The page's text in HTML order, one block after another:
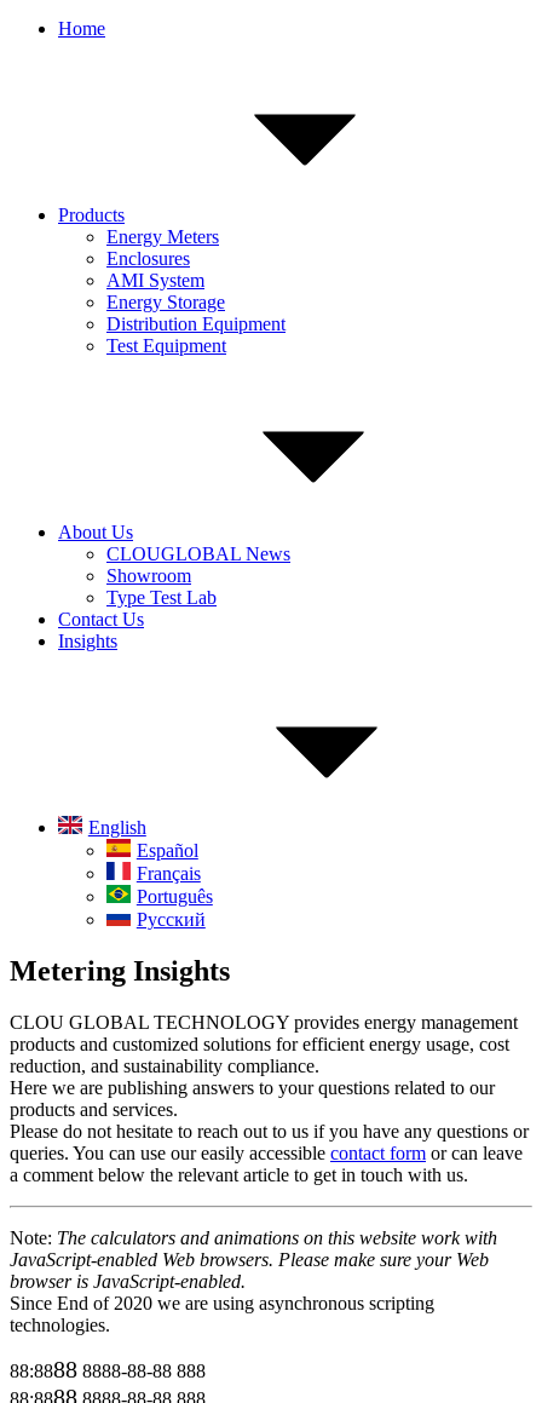
Home
Products
Energy Meters
Enclosures
AMI System
Energy Storage
Distribution Equipment
Test Equipment
About Us
CLOUGLOBAL News
Showroom
Type Test Lab
Contact Us
Insights
English
Español
Français
Português
Русский
Metering Insights
CLOU GLOBAL TECHNOLOGY provides energy management
products and customized solutions for efficient energy usage, cost
reduction, and sustainability compliance.
Here we are publishing answers to your questions related to our
products and services.
Please do not hesitate to reach out to us if you have any questions or
queries. You can use our easily accessible contact form or can leave
a comment below the relevant article to get in touch with us.
Note: The calculators and animations on this website work with
JavaScript-enabled Web browsers. Please make sure your Web
browser is JavaScript-enabled.
Since End of 2020 we are using asynchronous scripting
technologies.
88:8888 8888-88-88 888
88:8888 8888-88-88 888